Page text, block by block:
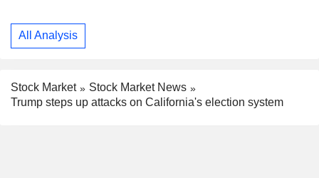
All Analysis
Stock Market
Stock Market News
Trump steps up attacks on California's election system